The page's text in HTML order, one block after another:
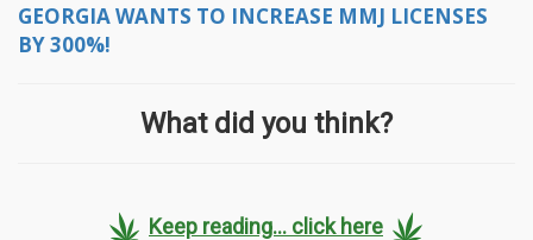
GEORGIA WANTS TO INCREASE MMJ LICENSES
BY 300%!
What did you think?
Keep reading... click here